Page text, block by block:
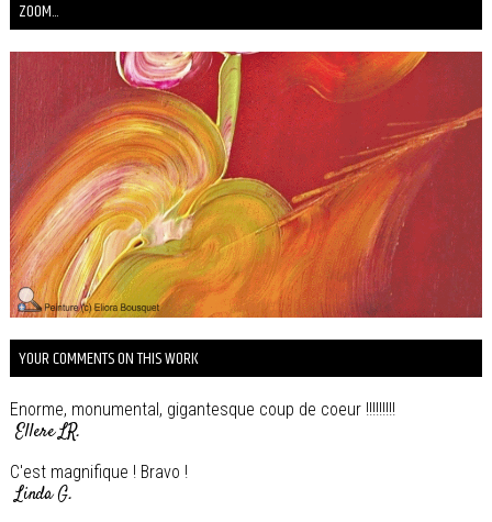
ZOOM...
YOUR COMMENTS ON THIS WORK
Enorme, monumental, gigantesque coup de coeur !!!!!!!!!
Ellere LR.
C'est magnifique ! Bravo !
Linda G.